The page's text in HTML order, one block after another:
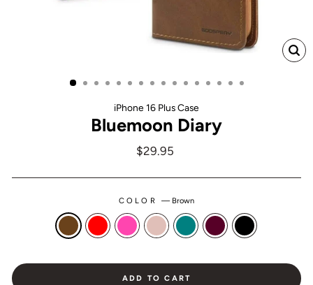
iPhone 16 Plus Case
Bluemoon Diary
Regular
$29.95
COLOR— Brown
ADD TO CART